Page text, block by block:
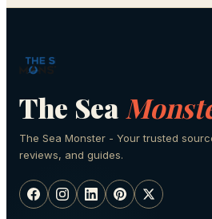
The Sea
The Sea Monster - Your trusted
reviews, and guides.